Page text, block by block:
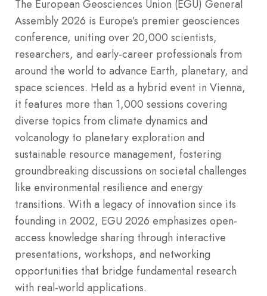
The European Geosciences Union (EGU) General
Assembly 2026 is Europe’s premier geosciences
conference, uniting over 20,000 scientists,
researchers, and early-career professionals from
around the world to advance Earth, planetary, and
space sciences. Held as a hybrid event in Vienna,
it features more than 1,000 sessions covering
diverse topics from climate dynamics and
volcanology to planetary exploration and
sustainable resource management, fostering
groundbreaking discussions on societal challenges
like environmental resilience and energy
transitions. With a legacy of innovation since its
founding in 2002, EGU 2026 emphasizes open-
access knowledge sharing through interactive
presentations, workshops, and networking
opportunities that bridge fundamental research
with real-world applications.